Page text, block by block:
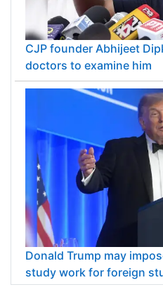
CJP founder Abhijeet
doctors to examine him
Donald Trump may
study work for foreign